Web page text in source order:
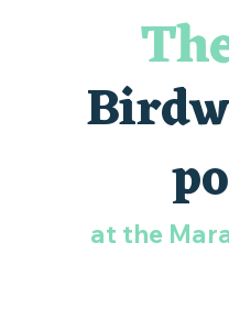
EXTEND THE
at the